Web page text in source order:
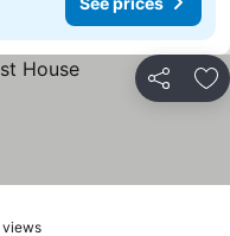
Share
views